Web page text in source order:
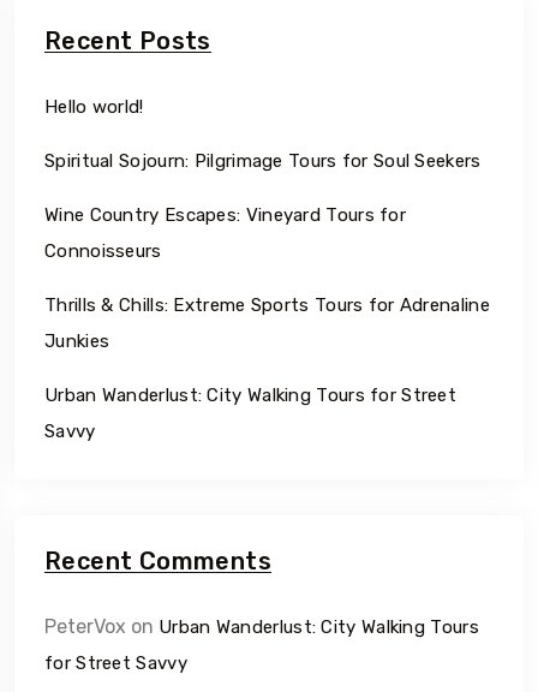
Recent Posts
Hello world!
Spiritual Sojourn: Pilgrimage Tours for Soul Seekers
Wine Country Escapes: Vineyard Tours for
Connoisseurs
Thrills & Chills: Extreme Sports Tours for Adrenaline
Junkies
Urban Wanderlust: City Walking Tours for Street
Savvy
Recent Comments
PeterVox on Urban Wanderlust: City Walking Tours
for Street Savvy